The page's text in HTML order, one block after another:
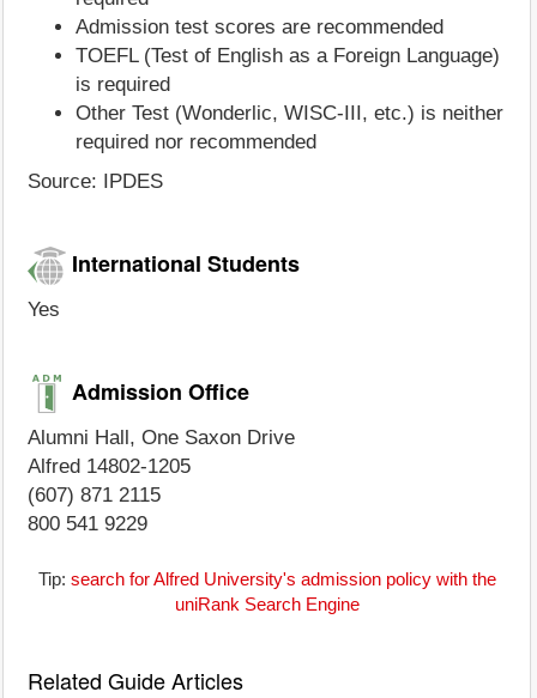
Admission test scores are recommended
TOEFL (Test of English as a Foreign Language)
is required
Other Test (Wonderlic, WISC-III, etc.) is neither
required nor recommended
Source: IPDES
International Students
Yes
Admission Office
Alumni Hall, One Saxon Drive
Alfred 14802-1205
(607) 871 2115
800 541 9229
Tip: search for Alfred University's admission policy with the
uniRank Search Engine
Related Guide Articles